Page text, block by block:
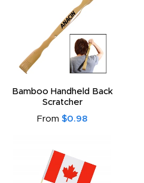
Bamboo Handheld Back
Scratcher
From $0.98